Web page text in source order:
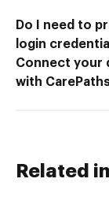
Do I need to
login
Connect your
with CarePaths
Related